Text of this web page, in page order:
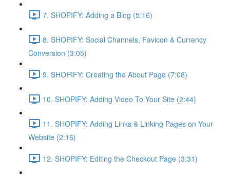
7. SHOPIFY: Adding a Blog (5:16)
8. SHOPIFY: Social Channels, Favicon & Currency
Conversion (3:05)
9. SHOPIFY: Creating the About Page (7:08)
10. SHOPIFY: Adding Video To Your Site (2:44)
11. SHOPIFY: Adding Links & Linking Pages on Your
Website (2:16)
12. SHOPIFY: Editing the Checkout Page (3:31)